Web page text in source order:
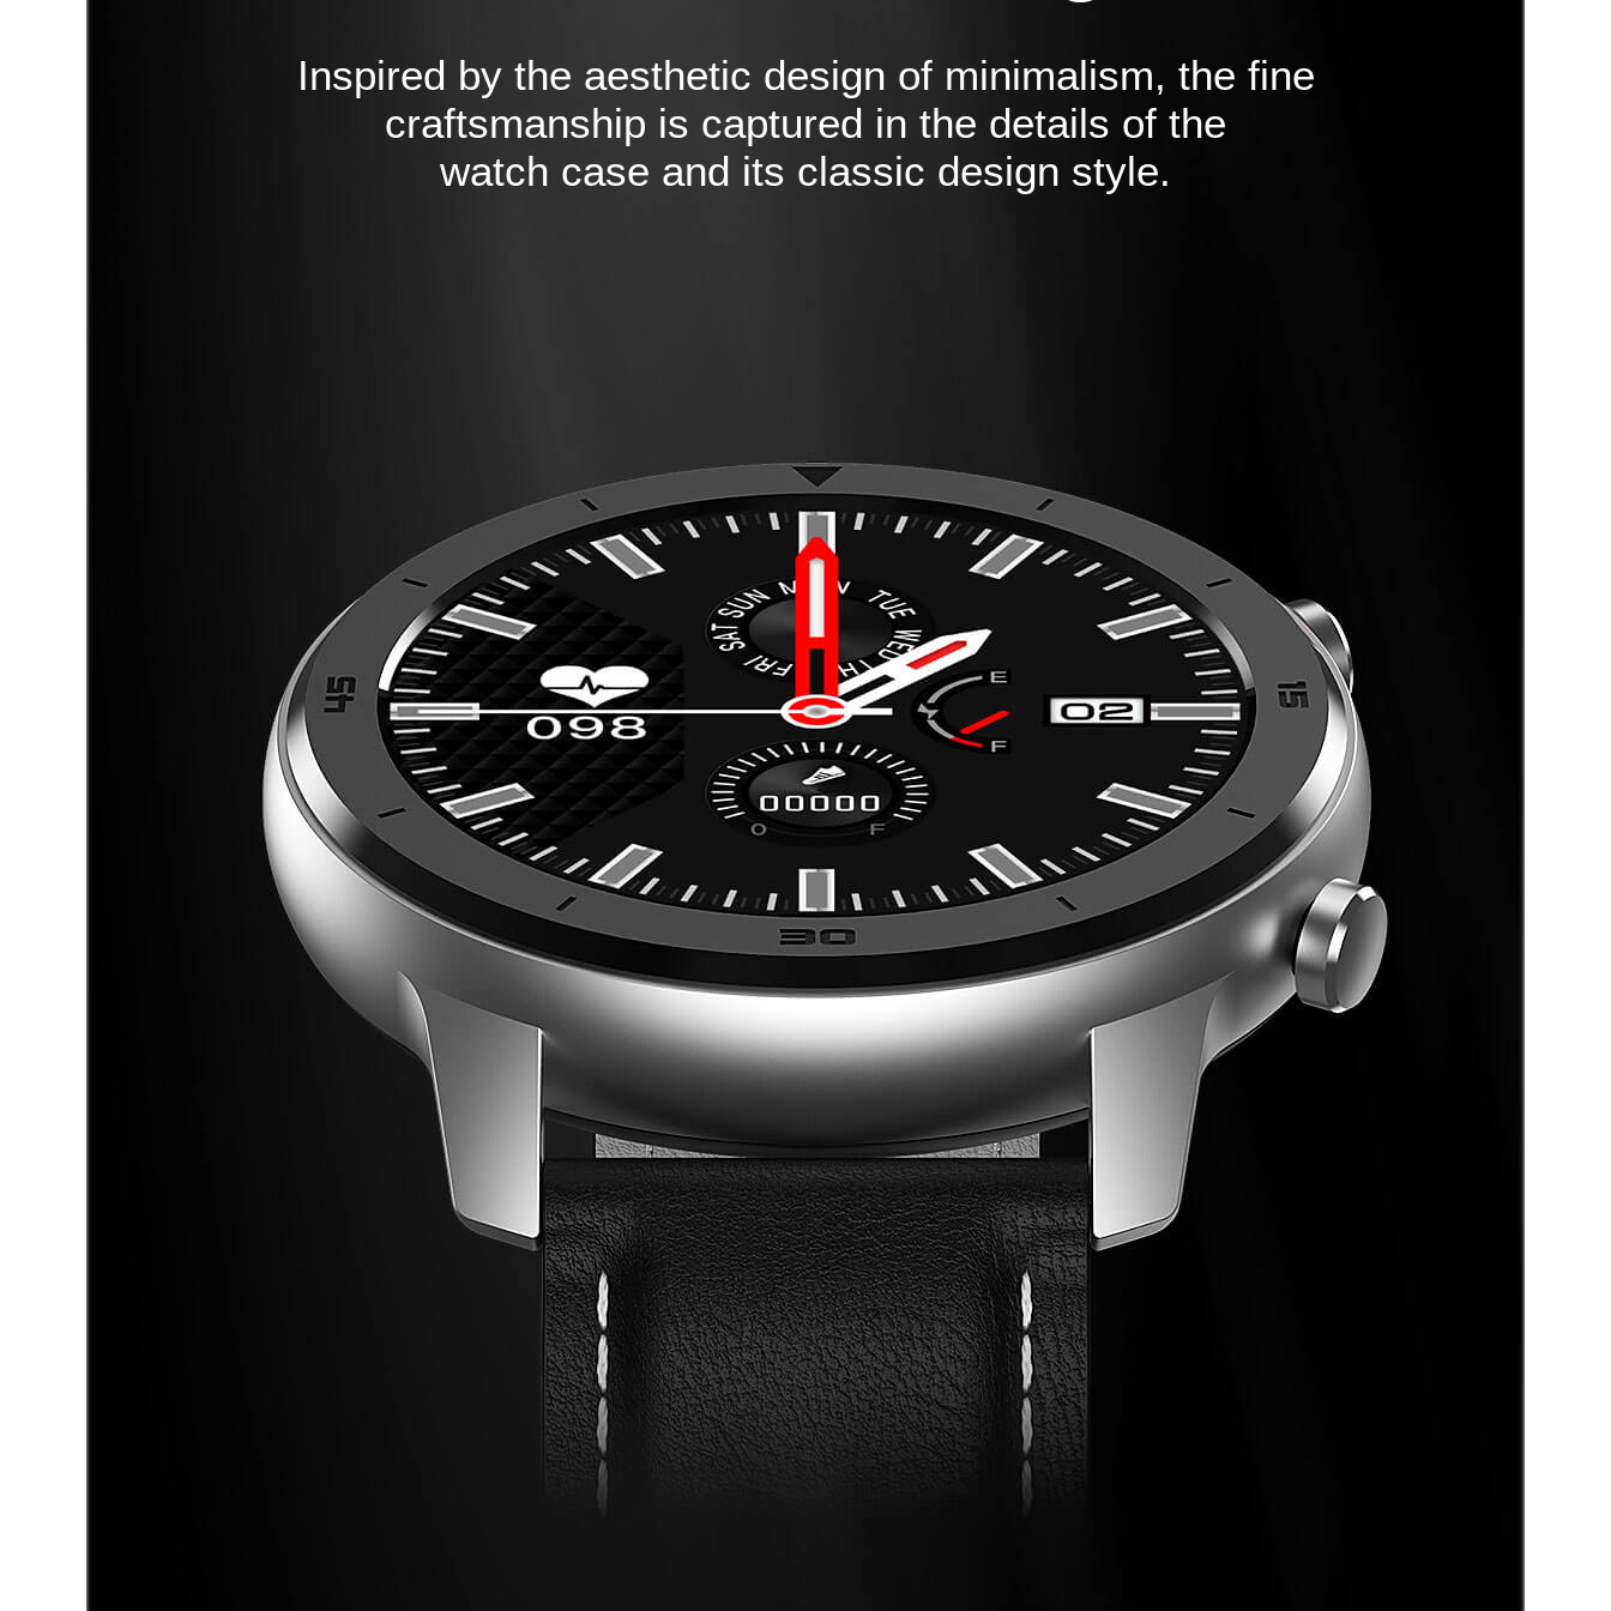
Inspired by the aesthetic design of minimalism, the fine
craftsmanship is captured in the details of the
watch case and its classic design style.